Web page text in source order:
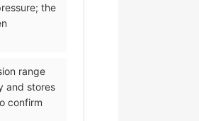
the
range
and stores
confirm